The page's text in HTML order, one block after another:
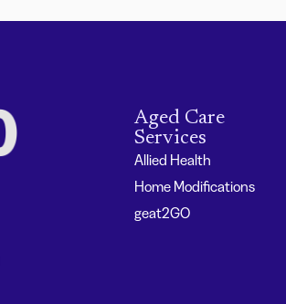
Aged Care
Services
Allied Health
Home Modifications
geat2GO